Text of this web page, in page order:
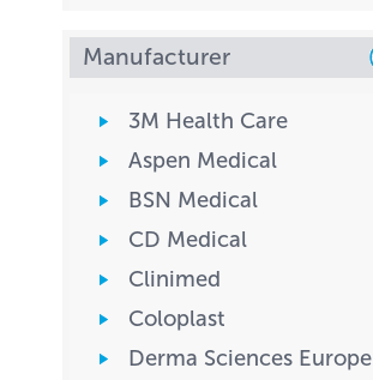
Manufacturer
3M Health Care
Aspen Medical
BSN Medical
CD Medical
Clinimed
Coloplast
Derma Sciences Europe